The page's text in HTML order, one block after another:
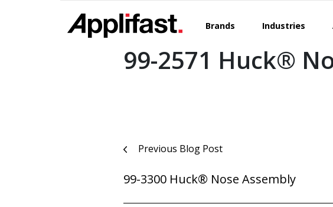
Brands Industries
99-2571 Huck®
Post
navigation
Previous Blog Post
99-3300 Huck® Nose Assembly